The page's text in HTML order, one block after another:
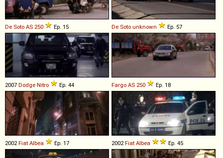
De Soto AS 250 Ep. 15 De Soto unknown Ep. 57
2007 Dodge Nitro Ep. 44 Fargo AS 250 Ep. 18
2002 Fiat Albea Ep. 17 2002 Fiat Albea Ep. 45